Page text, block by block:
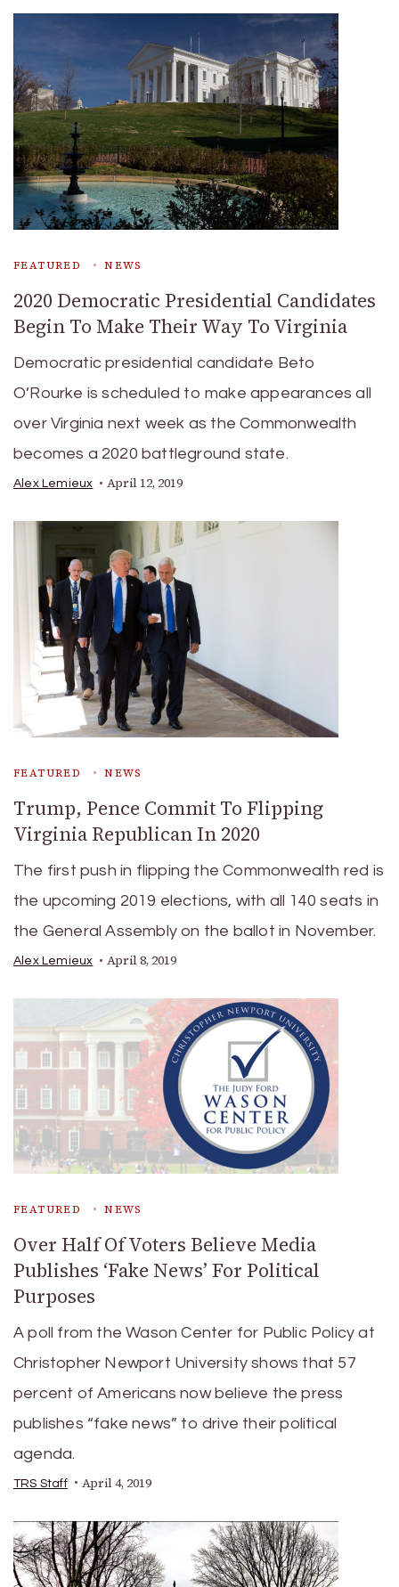
FEATURED NEWS
2020 Democratic Presidential Candidates
Begin To Make Their Way To Virginia
Democratic presidential candidate Beto
O’Rourke is scheduled to make appearances all
over Virginia next week as the Commonwealth
becomes a 2020 battleground state.
Alex Lemieux April 12, 2019
FEATURED NEWS
Trump, Pence Commit To Flipping
Virginia Republican In 2020
The first push in flipping the Commonwealth red is
the upcoming 2019 elections, with all 140 seats in
the General Assembly on the ballot in November.
Alex Lemieux April 8, 2019
FEATURED NEWS
Over Half Of Voters Believe Media
Publishes ‘Fake News’ For Political
Purposes
A poll from the Wason Center for Public Policy at
Christopher Newport University shows that 57
percent of Americans now believe the press
publishes “fake news” to drive their political
agenda.
TRS Staff April 4, 2019